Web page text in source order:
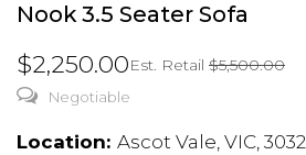
Nook 3.5 Seater Sofa
$2,250.00Est. Retail $5,500.00
Negotiable
Location: Ascot Vale, VIC, 3032